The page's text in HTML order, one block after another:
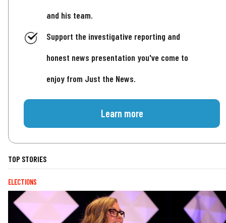
and his team.
Support the investigative reporting and
honest news presentation you've come to
enjoy from Just the News.
Learn more
TOP STORIES
ELECTIONS